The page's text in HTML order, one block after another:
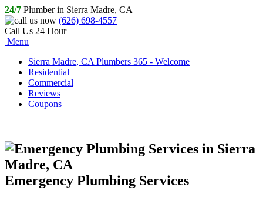
24/7 Plumber in Sierra Madre, CA
(626) 698-4557
Call Us 24 Hour
Menu
Sierra Madre, CA Plumbers 365 - Welcome
Residential
Commercial
Reviews
Coupons
Emergency Plumbing Services